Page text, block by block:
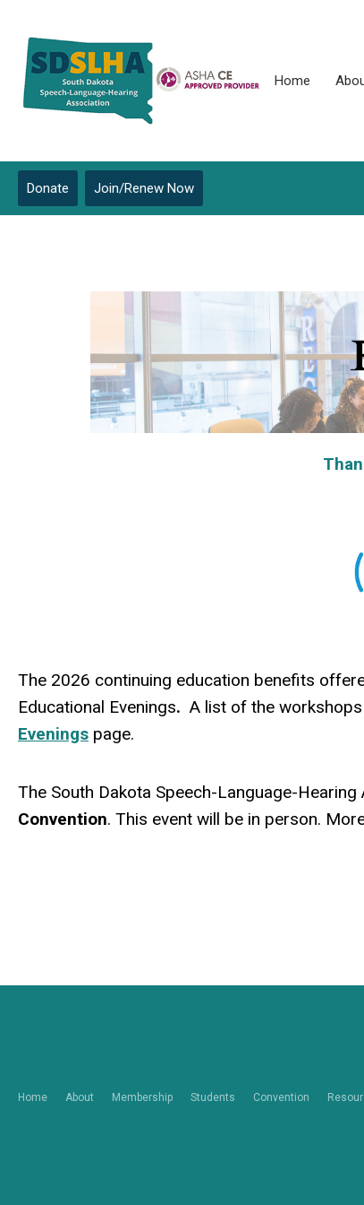
Home
Join/Renew Now
Donate
Thank
The 2026 continuing education benefits
Educational Evenings. A list of the worksh
Evenings page.
The South Dakota Speech-Language-
Convention. This event will be in person.
Home About Membership Students Convention